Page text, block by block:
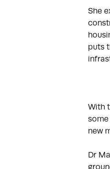
She
puts
With
new
Dr